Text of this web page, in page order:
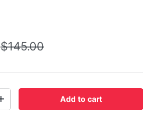
$145.00
+ Add to cart